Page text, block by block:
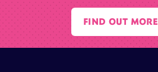
FIND OUT MORE